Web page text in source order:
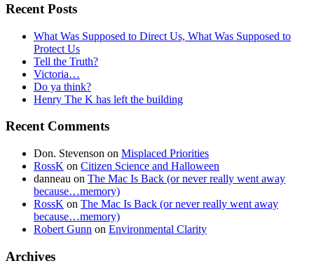
Recent Posts
What Was Supposed to Direct Us, What Was Supposed to
Protect Us
Tell the Truth?
Victoria…
Do ya think?
Henry The K has left the building
Recent Comments
Don. Stevenson on Misplaced Priorities
RossK on Citizen Science and Halloween
danneau on The Mac Is Back (or never really went away
because…memory)
RossK on The Mac Is Back (or never really went away
because…memory)
Robert Gunn on Environmental Clarity
Archives